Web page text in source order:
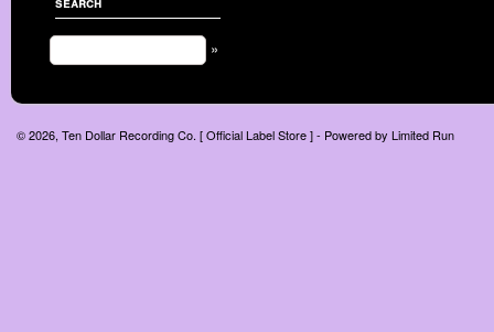
»
© 2026, Ten Dollar Recording Co. [ Official Label Store ] - Powered by Limited Run